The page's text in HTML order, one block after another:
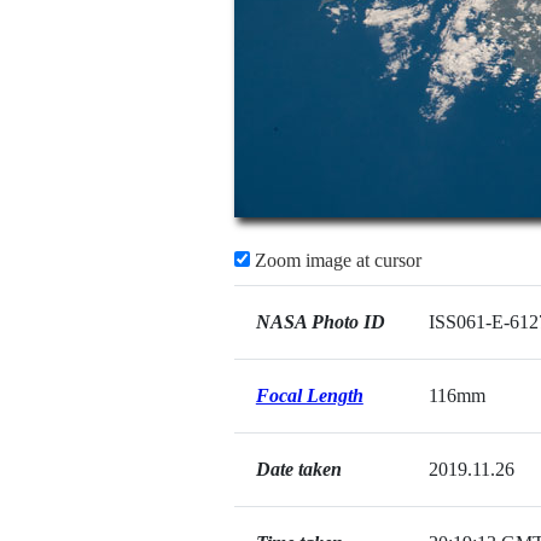
Zoom image at cursor
NASA Photo ID ISS061-E-
Focal Length 116mm
Date taken 2019.11.26